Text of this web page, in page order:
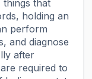
things that
holding an
perform
and diagnose
after
required to